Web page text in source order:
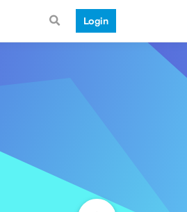
Login